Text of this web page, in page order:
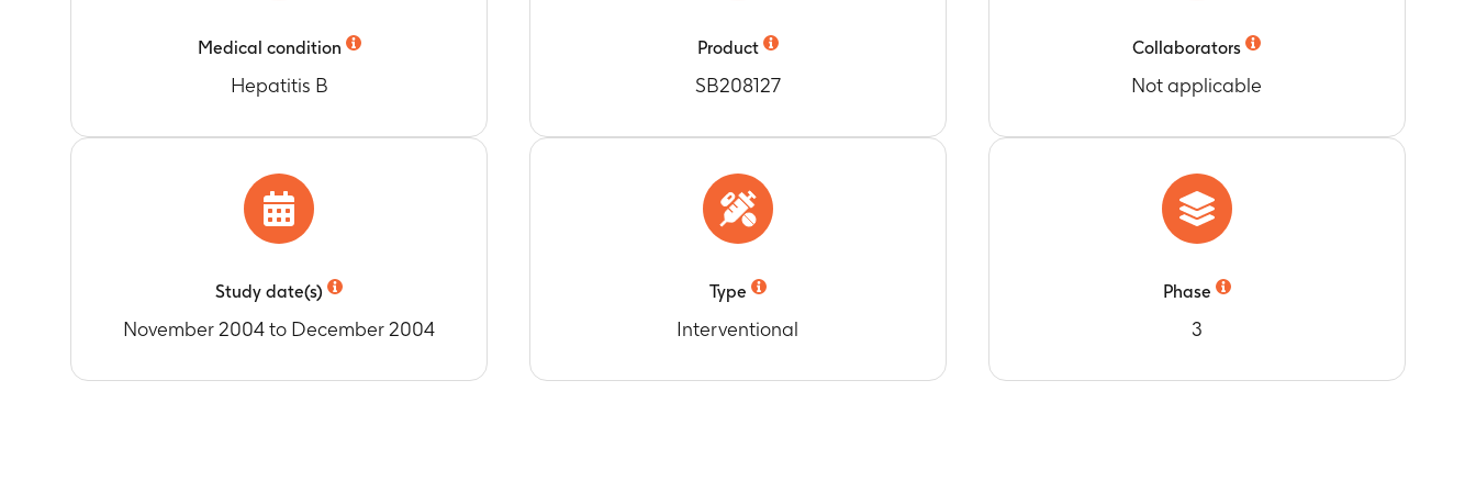
Medical condition
Hepatitis B
Product
SB208127
Collaborators
Not applicable
Study date(s)
November 2004 to December 2004
Type
Interventional
Phase
3